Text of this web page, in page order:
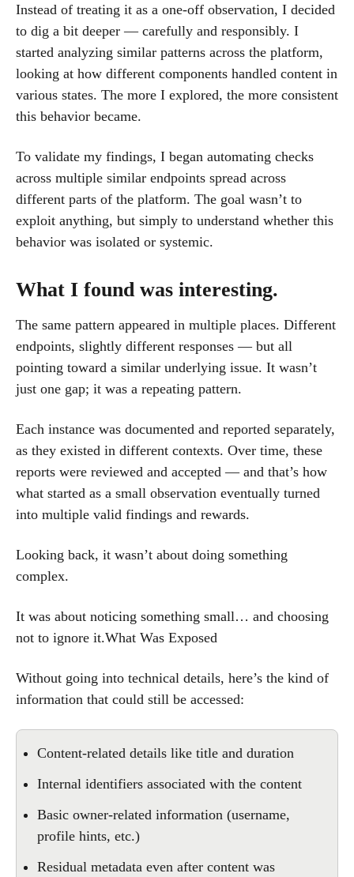
Instead of treating it as a one-off observation, I decided
to dig a bit deeper — carefully and responsibly. I
started analyzing similar patterns across the platform,
looking at how different components handled content in
various states. The more I explored, the more consistent
this behavior became.
To validate my findings, I began automating checks
across multiple similar endpoints spread across
different parts of the platform. The goal wasn’t to
exploit anything, but simply to understand whether this
behavior was isolated or systemic.
What I found was interesting.
The same pattern appeared in multiple places. Different
endpoints, slightly different responses — but all
pointing toward a similar underlying issue. It wasn’t
just one gap; it was a repeating pattern.
Each instance was documented and reported separately,
as they existed in different contexts. Over time, these
reports were reviewed and accepted — and that’s how
what started as a small observation eventually turned
into multiple valid findings and rewards.
Looking back, it wasn’t about doing something
complex.
It was about noticing something small… and choosing
not to ignore it.What Was Exposed
Without going into technical details, here’s the kind of
information that could still be accessed:
Content-related details like title and duration
Internal identifiers associated with the content
Basic owner-related information (username,
profile hints, etc.)
Residual metadata even after content was